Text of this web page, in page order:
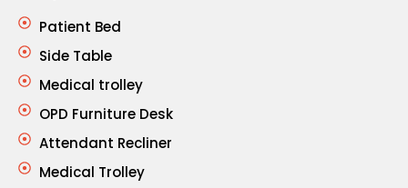
Patient Bed
Side Table
Medical trolley
OPD Furniture Desk
Attendant Recliner
Medical Trolley